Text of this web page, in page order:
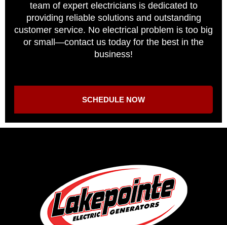
team of expert electricians is dedicated to
providing reliable solutions and outstanding
customer service. No electrical problem is too big
or small—contact us today for the best in the
business!
SCHEDULE NOW